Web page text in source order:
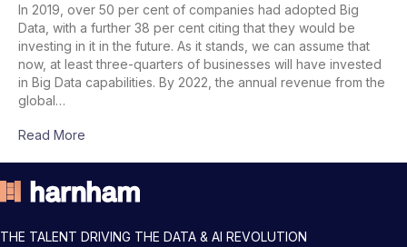
In 2019, over 50 per cent of companies had adopted Big
Data, with a further 38 per cent citing that they would be
investing in it in the future. As it stands, we can assume that
now, at least three-quarters of businesses will have invested
in Big Data capabilities. By 2022, the annual revenue from the
global…
Read More
THE TALENT DRIVING THE DATA & AI REVOLUTION